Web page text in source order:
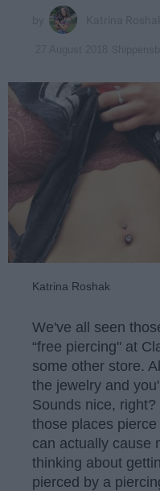
Katrina Roshak
We've all seen
“free piercing" at
some other store.
the jewelry and
Sounds nice,
those places
can actually cause
thinking about
pierced by a